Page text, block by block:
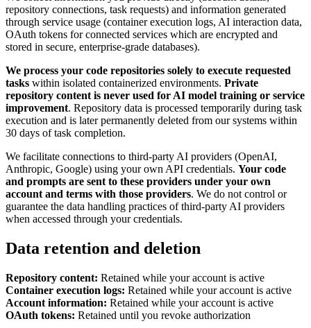
repository connections, task requests) and information generated
through service usage (container execution logs, AI interaction data,
OAuth tokens for connected services which are encrypted and
stored in secure, enterprise-grade databases).
We process your code repositories solely to execute requested
tasks within isolated containerized environments. Private
repository content is never used for AI model training or service
improvement. Repository data is processed temporarily during task
execution and is later permanently deleted from our systems within
30 days of task completion.
We facilitate connections to third-party AI providers (OpenAI,
Anthropic, Google) using your own API credentials. Your code
and prompts are sent to these providers under your own
account and terms with those providers. We do not control or
guarantee the data handling practices of third-party AI providers
when accessed through your credentials.
Data retention and deletion
Repository content: Retained while your account is active
Container execution logs: Retained while your account is active
Account information: Retained while your account is active
OAuth tokens: Retained until you revoke authorization